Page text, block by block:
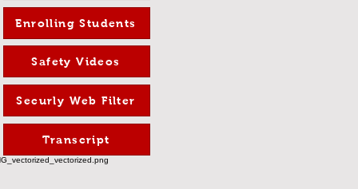
Enrolling Students
Safety Videos
Securly Web Filter
Transcript